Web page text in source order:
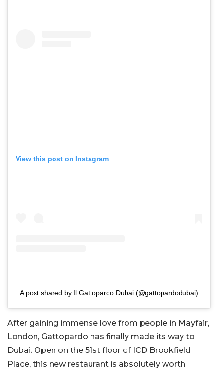
View this post on Instagram
A post shared by Il Gattopardo Dubai (@gattopardodubai)
After gaining immense love from people in Mayfair,
London, Gattopardo has finally made its way to
Dubai. Open on the 51st floor of ICD Brookfield
Place, this new restaurant is absolutely worth